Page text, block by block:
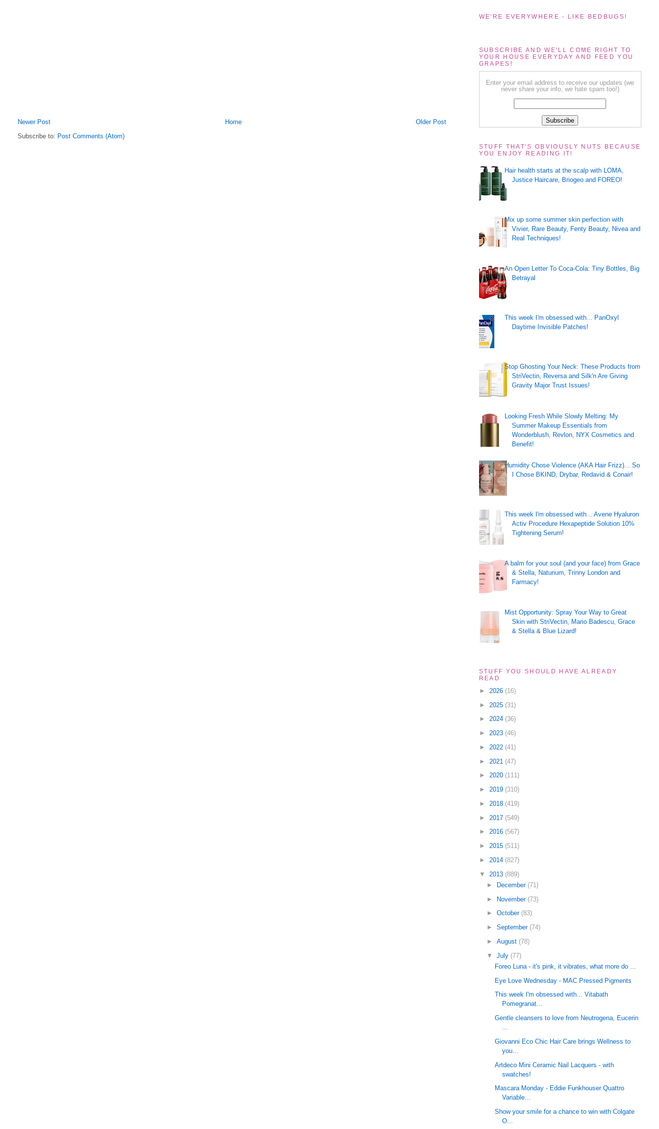
Newer Post Older Post
Home
Subscribe to: Post Comments (Atom)
WE'RE EVERYWHERE - LIKE BEDBUGS!
SUBSCRIBE AND WE'LL COME RIGHT TO
YOUR HOUSE EVERYDAY AND FEED YOU
GRAPES!
Enter your email address to receive our updates (we
never share your info, we hate spam too!)
STUFF THAT'S OBVIOUSLY NUTS BECAUSE
YOU ENJOY READING IT!
Hair health starts at the scalp with LOMA,
Justice Haircare, Briogeo and FOREO!
Mix up some summer skin perfection with
Vivier, Rare Beauty, Fenty Beauty, Nivea and
Real Techniques!
An Open Letter To Coca-Cola: Tiny Bottles, Big
Betrayal
This week I'm obsessed with... PanOxyl
Daytime Invisible Patches!
Stop Ghosting Your Neck: These Products from
StriVectin, Reversa and Silk'n Are Giving
Gravity Major Trust Issues!
Looking Fresh While Slowly Melting: My
Summer Makeup Essentials from
Wonderblush, Revlon, NYX Cosmetics and
Benefit!
Humidity Chose Violence (AKA Hair Frizz)... So
I Chose BKIND, Drybar, Redavid & Conair!
This week I'm obsessed with... Avene Hyaluron
Activ Procedure Hexapeptide Solution 10%
Tightening Serum!
A balm for your soul (and your face) from Grace
& Stella, Naturium, Trinny London and
Farmacy!
Mist Opportunity: Spray Your Way to Great
Skin with StriVectin, Mario Badescu, Grace
& Stella & Blue Lizard!
STUFF YOU SHOULD HAVE ALREADY
READ
► 2026 (16)
► 2025 (31)
► 2024 (36)
► 2023 (46)
► 2022 (41)
► 2021 (47)
► 2020 (111)
► 2019 (310)
► 2018 (419)
► 2017 (549)
► 2016 (567)
► 2015 (511)
► 2014 (827)
▼ 2013 (889)
►
December (71)
► November (73)
►October (83)
►September (74)
►August (78)
▼July (77)
Foreo Luna - it's pink, it vibrates, what more do ...
Eye Love Wednesday - MAC Pressed Pigments
This week I'm obsessed with... Vitabath
Pomegranat...
Gentle cleansers to love from Neutrogena, Eucerin
...
Giovanni Eco Chic Hair Care brings Wellness to
you...
Artdeco Mini Ceramic Nail Lacquers - with
swatches!
Mascara Monday - Eddie Funkhouser Quattro
Variable...
Show your smile for a chance to win with Colgate
O...